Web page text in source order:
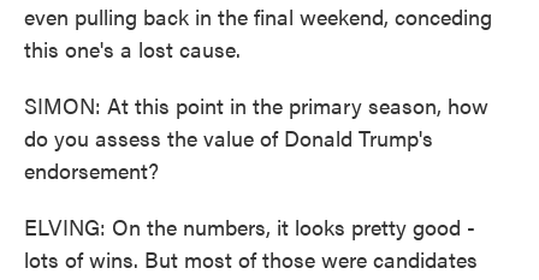
even pulling back in the final weekend, conceding
this one's a lost cause.
SIMON: At this point in the primary season, how
do you assess the value of Donald Trump's
endorsement?
ELVING: On the numbers, it looks pretty good -
lots of wins. But most of those were candidates